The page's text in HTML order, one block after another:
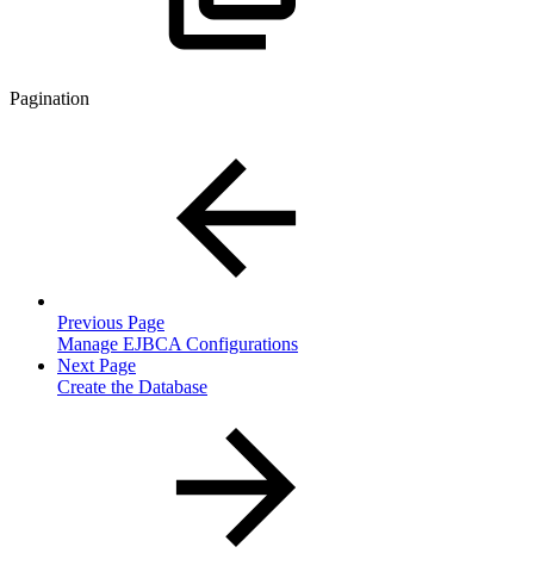
Pagination
Previous Page
Manage EJBCA Configurations
Next Page
Create the Database